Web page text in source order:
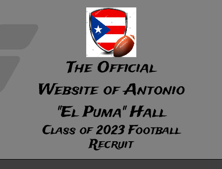
The Official
Website of Antonio
"El Puma" Hall
Class of 2023 Football
Recruit